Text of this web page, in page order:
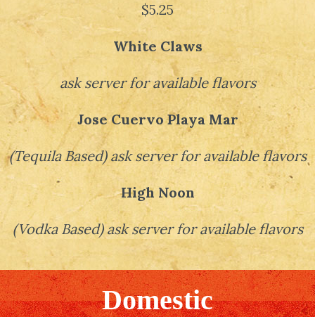
$5.25
White Claws
ask server for available flavors
Jose Cuervo Playa Mar
(Tequila Based)ask server for available flavors
High Noon
(Vodka Based)ask server for available flavors
Domestic